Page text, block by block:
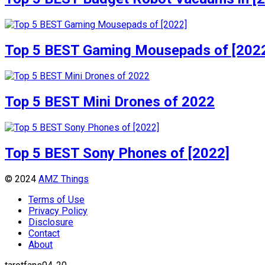
Top 5 BEST Gaming Mousepads of
Top 5 BEST Mini Drones of 2022
Top 5 BEST Sony Phones of [2022]
© 2024 AMZ Things
Terms of Use
Privacy Policy
Disclosure
Contact
About